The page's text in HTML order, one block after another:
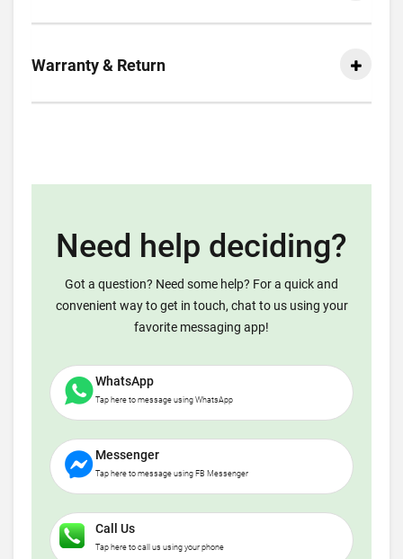
Warranty & Return
Need help deciding?
Got a question? Need some help? For a quick and
convenient way to get in touch, chat to us using your
favorite messaging app!
WhatsApp
Tap here to message using WhatsApp
Messenger
Tap here to message using FB Messenger
Call Us
Tap here to call us using your phone